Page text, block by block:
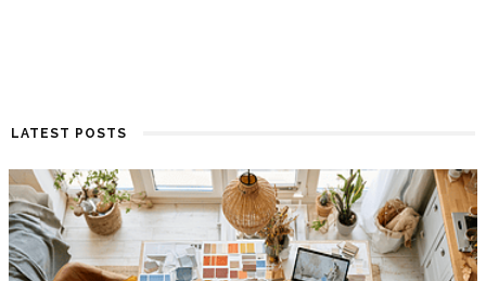
LATEST POSTS